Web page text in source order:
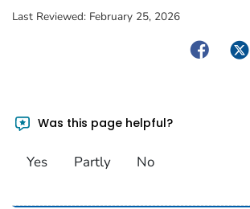
Last Reviewed: February 25, 2026
Facebook
Was this page helpful?
Yes Partly No